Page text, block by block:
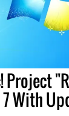
Project
With